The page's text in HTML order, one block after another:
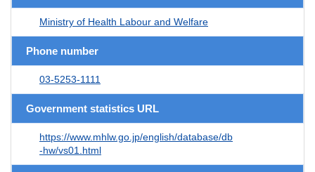
Ministry of Health Labour and Welfare
Phone number
03-5253-1111
Government statistics URL
https://www.mhlw.go.jp/english/database/db
-hw/vs01.html